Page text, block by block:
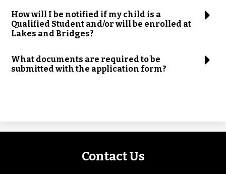
How will I be notified if my child is a
Qualified Student and/or will be enrolled at
Lakes and Bridges?
What documents are required to be
submitted with the application form?
Contact Us